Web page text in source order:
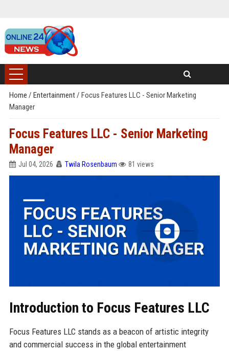
Home / Entertainment/ Focus Features LLC - Senior Marketing
Manager
Focus Features LLC - Senior Marketing
Manager
Jul 04, 2026 Twila Rosenbaum 81 views
Introduction to Focus Features LLC
Focus Features LLC stands as a beacon of artistic integrity
and commercial success in the global entertainment